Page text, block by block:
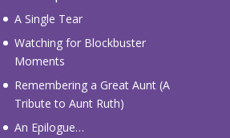
A Single Tear
Watching for Blockbuster
Moments
Remembering a Great Aunt (A
Tribute to Aunt Ruth)
An Epilogue…